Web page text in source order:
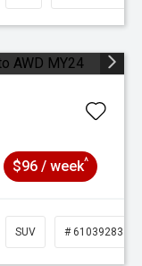
$96 / week^
SUV # 61039283